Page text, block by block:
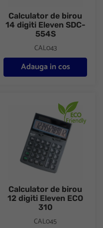
Calculator de birou
14 digiti Eleven SDC-
554S
CAL043
Adauga in cos
Calculator de birou 12 digiti
Calculator de birou
12 digiti Eleven ECO
310
CAL045